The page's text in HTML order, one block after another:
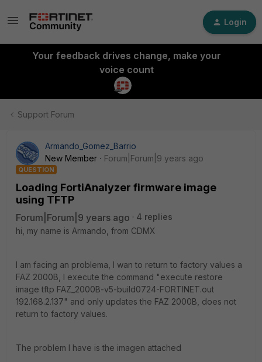
Login
Your feedback drives change, make your
voice count
Support Forum
Armando_Gomez_Barrio
New Member
Forum|Forum|9 years ago
QUESTION
Loading FortiAnalyzer firmware image
using TFTP
Forum|Forum|9 years ago
4 replies
hi, my name is Armando, from CDMX
I am facing an problema, I wan to return to factory values a
FAZ 2000B, I execute the command "execute restore
image tftp FAZ_2000B-v5-build0724-FORTINET.out
192.168.2.137" and only updates the FAZ 2000B, does not
return to factory values.
The problem I have is the imagen attached